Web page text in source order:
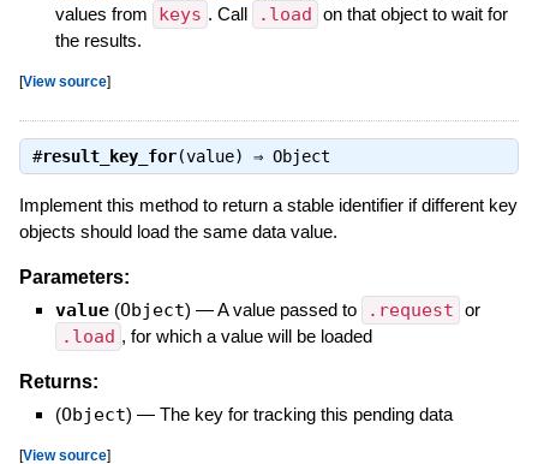
values from
keys . Call .load on that object to wait for
the results.
[View source]
#result_key_for(value) ⇒ Object
Implement this method to return a stable identifier if different key
objects should load the same data value.
Parameters:
value (Object) —A value passed to .request or
.load , for which a value will be loaded
Returns:
(Object) — The key for tracking this pending data
[View source]